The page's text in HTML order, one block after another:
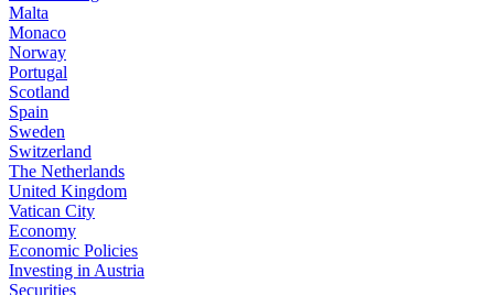
Malta
Monaco
Norway
Portugal
Scotland
Spain
Sweden
Switzerland
The Netherlands
United Kingdom
Vatican City
Economy
Economic Policies
Investing in Austria
Securities